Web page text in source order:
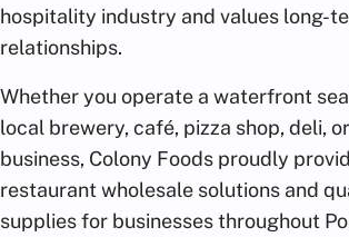
hospitality industry and values long-
relationships.
Whether you operate a waterfront
local brewery, café, pizza shop, deli,
business, Colony Foods proudly
restaurant wholesale solutions and
supplies for businesses throughout